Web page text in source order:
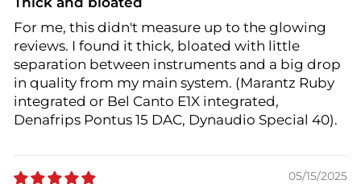
For me, this didn't measure up to the glowing
reviews. I found it thick, bloated with little
separation between instruments and a big drop
in quality from my main system. (Marantz Ruby
integrated or Bel Canto E1X integrated,
Denafrips Pontus 15 DAC, Dynaudio Special 40).
05/15/2025